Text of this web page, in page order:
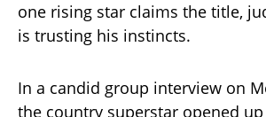
one rising star claims the title,
is trusting his instincts.
In a candid group interview on
the country superstar opened